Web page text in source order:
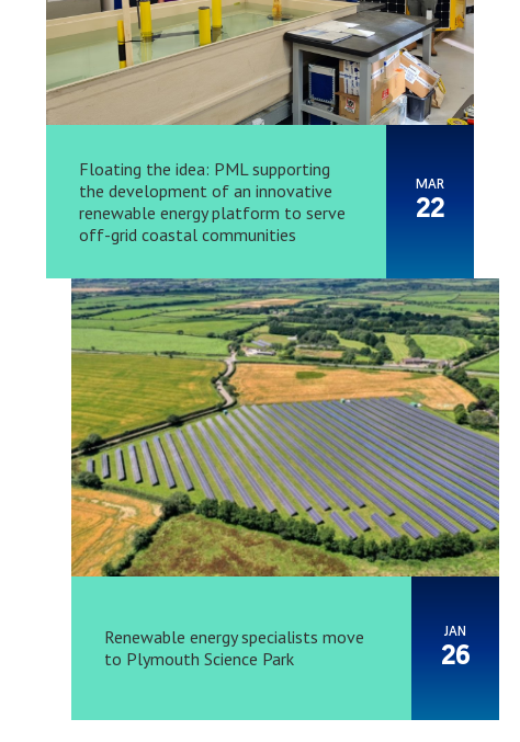
Floating the idea: PML supporting
the development of an innovative
renewable energy platform to serve
off-grid coastal communities
MAR
22
Renewable energy specialists move
to Plymouth Science Park
JAN
26